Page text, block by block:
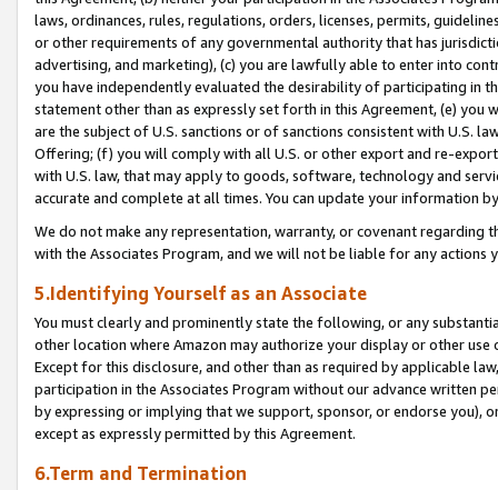
laws, ordinances, rules, regulations, orders, licenses, permits,
or other requirements of any governmental authority that has
advertising, and marketing), (c) you are lawfully able to enter into
you have independently evaluated the desirability of participating in
statement other than as expressly set forth in this Agreement, (e)
are the subject of U.S. sanctions or of sanctions consistent with U.S.
Offering; (f) you will comply with all U.S. or other export and re-
with U.S. law, that may apply to goods, software, technology and
accurate and complete at all times. You can update your information
We do not make any representation, warranty, or covenant regarding
with the Associates Program, and we will not be liable for any actions
5.Identifying Yourself as an Associate
You must clearly and prominently state the following, or any
other location where Amazon may authorize your display or other use
Except for this disclosure, and other than as required by applicable
participation in the Associates Program without our advance written
by expressing or implying that we support, sponsor, or endorse you),
except as expressly permitted by this Agreement.
6.Term and Termination